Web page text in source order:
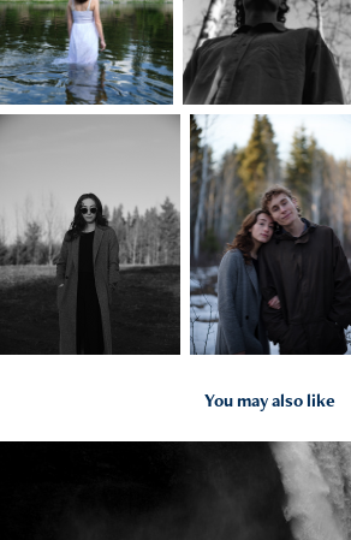
You may also like